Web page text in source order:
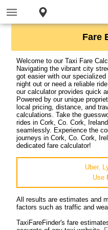
Fare
Welcome to our Taxi Fare
Navigating the vibrant city
got easier with our
night out or need a reliable
our calculator provides quick
Powered by our unique
local pricing, distance, and
calculations. Take the
rides in Cork, Co. Cork,
seamlessly. Experience the
journeys in Cork, Co. Cork,
dedicated fare calculator!
Uber,
Use
All results are estimates and
factors such as traffic and
TaxiFareFinder's fare